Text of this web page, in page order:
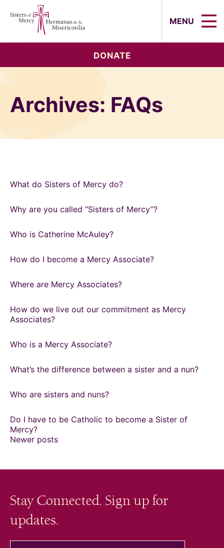
MENU
DONATE
Archives: FAQs
What do Sisters of Mercy do?
Why are you called “Sisters of Mercy”?
Who is Catherine McAuley?
How do I become a Mercy Associate?
Where are Mercy Associates?
How do we live out our commitment as Mercy
Associates?
Who is a Mercy Associate?
What’s the difference between a sister and a nun?
Who are sisters and nuns?
Do I have to be Catholic to become a Sister of
Mercy?
Posts
Newer posts
Stay Connected. Sign up for
updates.